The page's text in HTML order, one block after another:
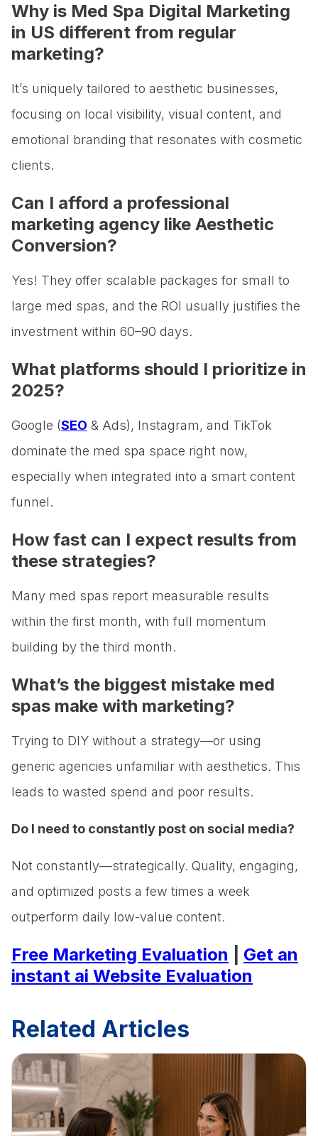
Why is Med Spa Digital Marketing
in US different from regular
marketing?
It’s uniquely tailored to aesthetic businesses,
focusing on local visibility, visual content, and
emotional branding that resonates with cosmetic
clients.
Can I afford a professional
marketing agency like Aesthetic
Conversion?
Yes! They offer scalable packages for small to
large med spas, and the ROI usually justifies the
investment within 60–90 days.
What platforms should I prioritize in
2025?
Google (SEO & Ads), Instagram, and TikTok
dominate the med spa space right now,
especially when integrated into a smart content
funnel.
How fast can I expect results from
these strategies?
Many med spas report measurable results
within the first month, with full momentum
building by the third month.
What’s the biggest mistake med
spas make with marketing?
Trying to DIY without a strategy—or using
generic agencies unfamiliar with aesthetics. This
leads to wasted spend and poor results.
Do I need to constantly post on social media?
Not constantly—strategically. Quality, engaging,
and optimized posts a few times a week
outperform daily low-value content.
Free Marketing Evaluation
Get an
instant ai Website Evaluation
Related Articles